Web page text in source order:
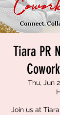
Tiara PR
Thu, Jun
Join us at